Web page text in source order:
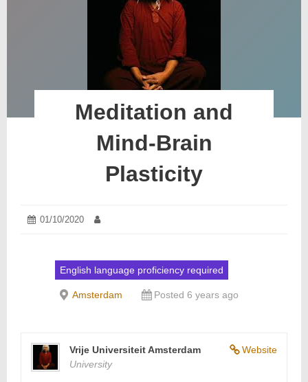
Meditation and
Mind-Brain
Plasticity
Posted
01/10/2020 06/10/2020
English language proficiency required
Amsterdam Posted 6 years ago
Website
Vrije Universiteit Amsterdam
University